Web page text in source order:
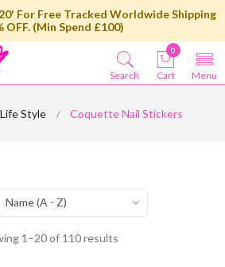
For Free Tracked Worldwide Shipping
OFF. (Min Spend £100)
Menu
0
Cart
Search
Life Style Coquette Nail Stickers
1–20 of 110 results
Name (A - Z)